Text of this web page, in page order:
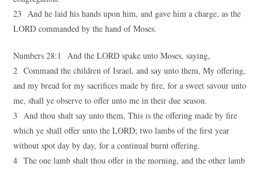
23 And he laid his hands upon him, and gave him a charge, as the
LORD commanded by the hand of Moses.
Numbers 28:1 And the LORD spake unto Moses, saying,
2 Command the children of Israel, and say unto them, My offering,
and my bread for my sacrifices made by fire, for a sweet savour unto
me, shall ye observe to offer unto me in their due season.
3 And thou shalt say unto them, This is the offering made by fire
which ye shall offer unto the LORD; two lambs of the first year
without spot day by day, for a continual burnt offering.
4 The one lamb shalt thou offer in the morning, and the other lamb